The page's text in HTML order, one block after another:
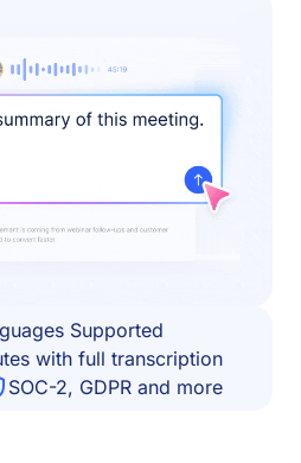
Supported
with full transcription
SOC-2, GDPR and more